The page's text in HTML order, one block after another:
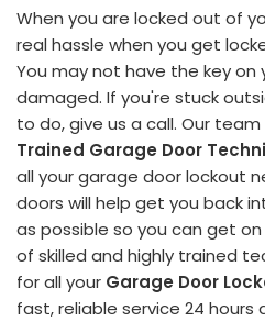
When you are locked out of
real hassle when you get
You may not have the key on
damaged. If you're stuck
to do, give us a call. Our
Trained Garage Door
all your garage door lockout
doors will help get you back
as possible so you can get
of skilled and highly trained
for all your Garage Door
fast, reliable service 24 hours